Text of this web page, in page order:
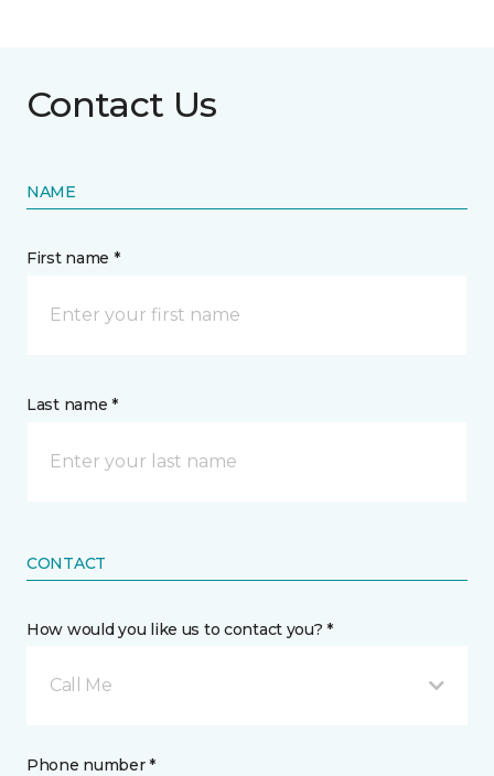
Contact Us
NAME
First name *
Last name *
CONTACT
How would you like us to contact you? *
Call Me
Phone number *